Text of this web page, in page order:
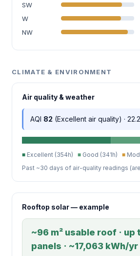
SW
W
NW
CLIMATE & ENVIRONMENT
Air quality & weather
AQI 82 (Excellent air quality) ·
■ Excellent (354h) ■ Good (341h) ■
Past ~30 days of air-quality readings
Rooftop solar — example
~96 m² usable roof · up
panels · ~17,063 kWh/yr